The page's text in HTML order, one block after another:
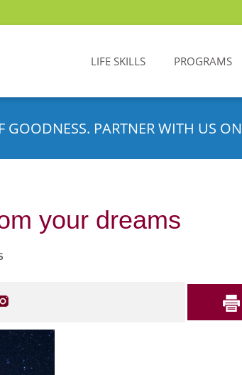
LIFE SKILLS PROGRAMS
GOODNESS. PARTNER WITH US
your dreams